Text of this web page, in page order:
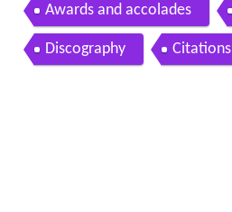
Awards and accolades
Discography Citations